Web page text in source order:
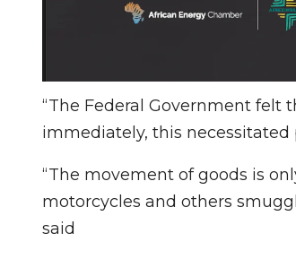
“The Federal Government felt
immediately, this
“The movement of goods is
motorcycles and others
said